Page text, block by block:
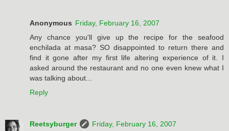
Anonymous Friday, February 16, 2007
Any chance you'll give up the recipe for the seafood
enchilada at masa? SO disappointed to return there and
find it gone after my first life altering experience of it. I
asked around the restaurant and no one even knew what I
was talking about...
Reply
Reetsyburger
Friday, February 16, 2007